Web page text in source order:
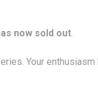
now sold out.
Your